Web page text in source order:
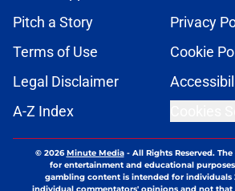
Pitch a Story
Privacy
Terms of Use
Cookie
Legal Disclaimer
A-Z Index
© 2026Minute Media- All Rights Reserved.
for entertainment and educational
gambling content is intended for individuals